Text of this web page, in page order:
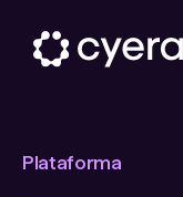
Plataforma